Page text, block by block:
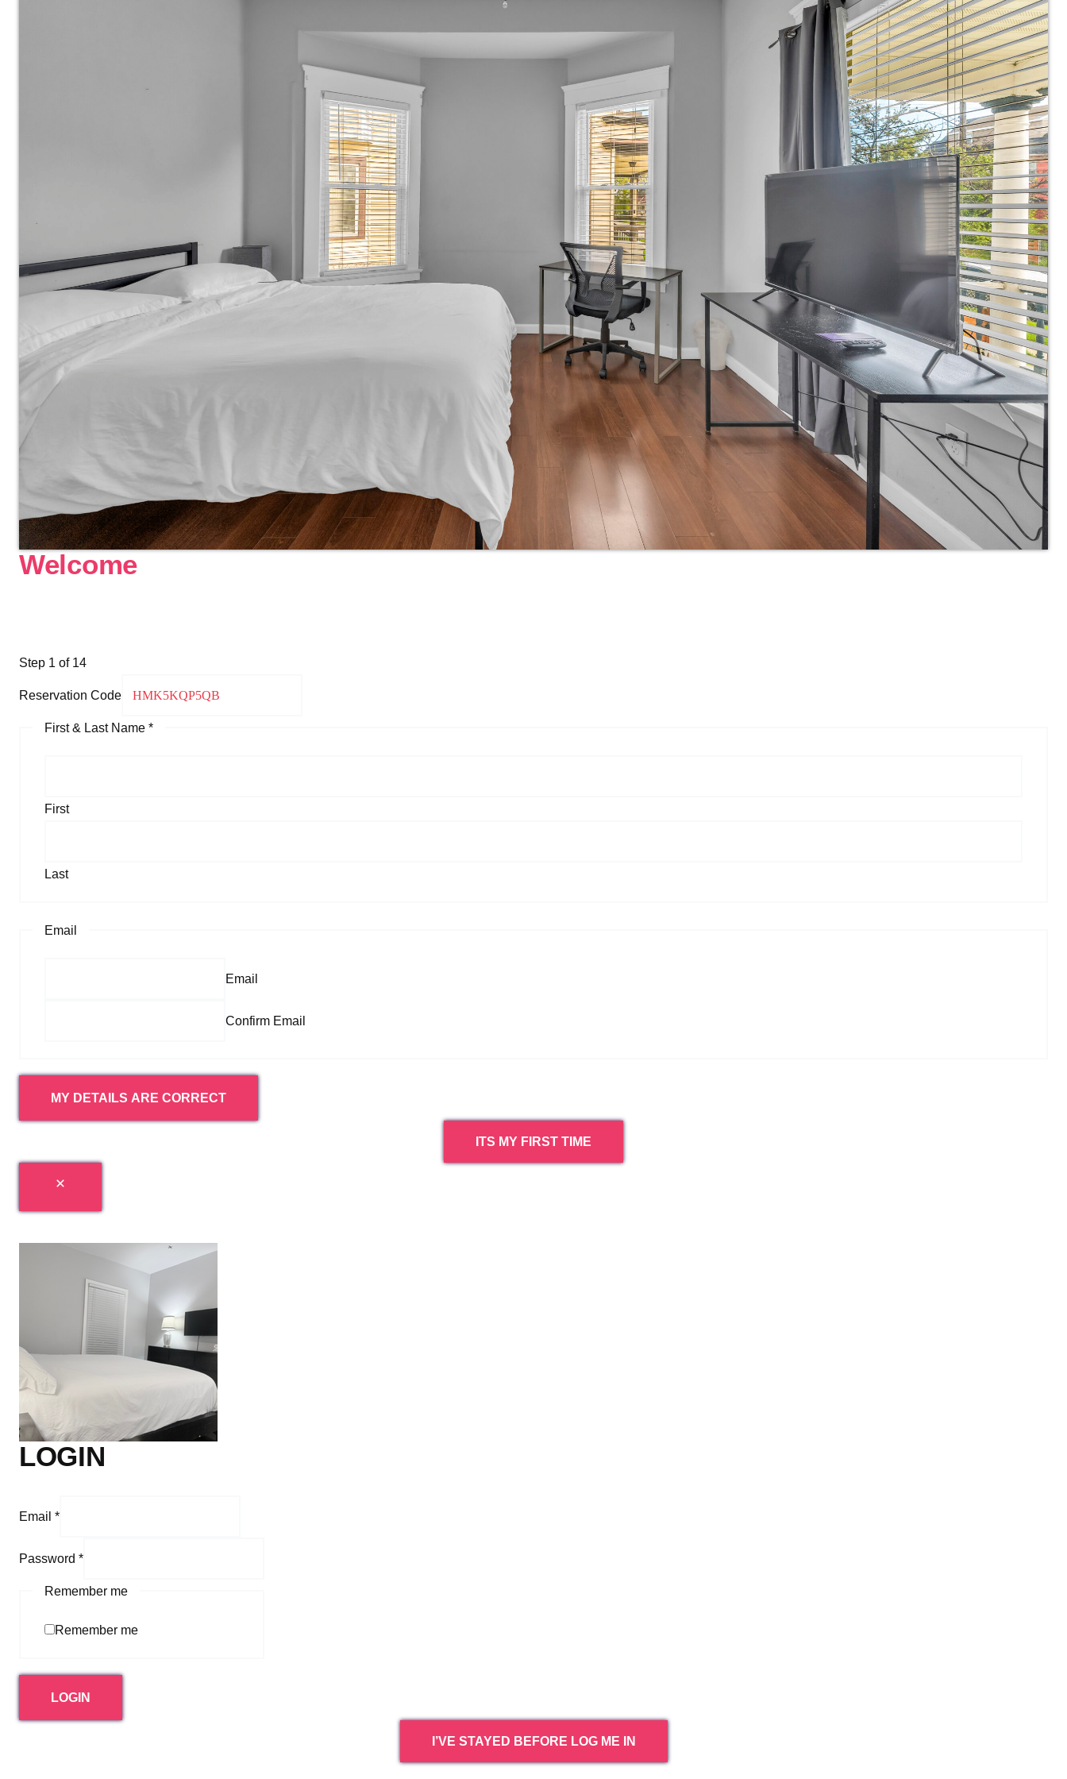
Welcome
Step 1 of 14
Reservation Code
First & Last Name *
First
Last
Email
Email
Confirm Email
MY DETAILS ARE CORRECT
ITS MY FIRST TIME
LOGIN
Email *
Password *
Remember me
Remember me
LOGIN
I’VE STAYED BEFORE LOG ME IN